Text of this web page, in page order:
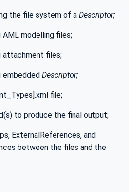
the file system of a Descriptor;
AML modelling files;
attachment files;
embedded Descriptor;
file;
to produce the final output;
ExternalReferences, and
between the files and the